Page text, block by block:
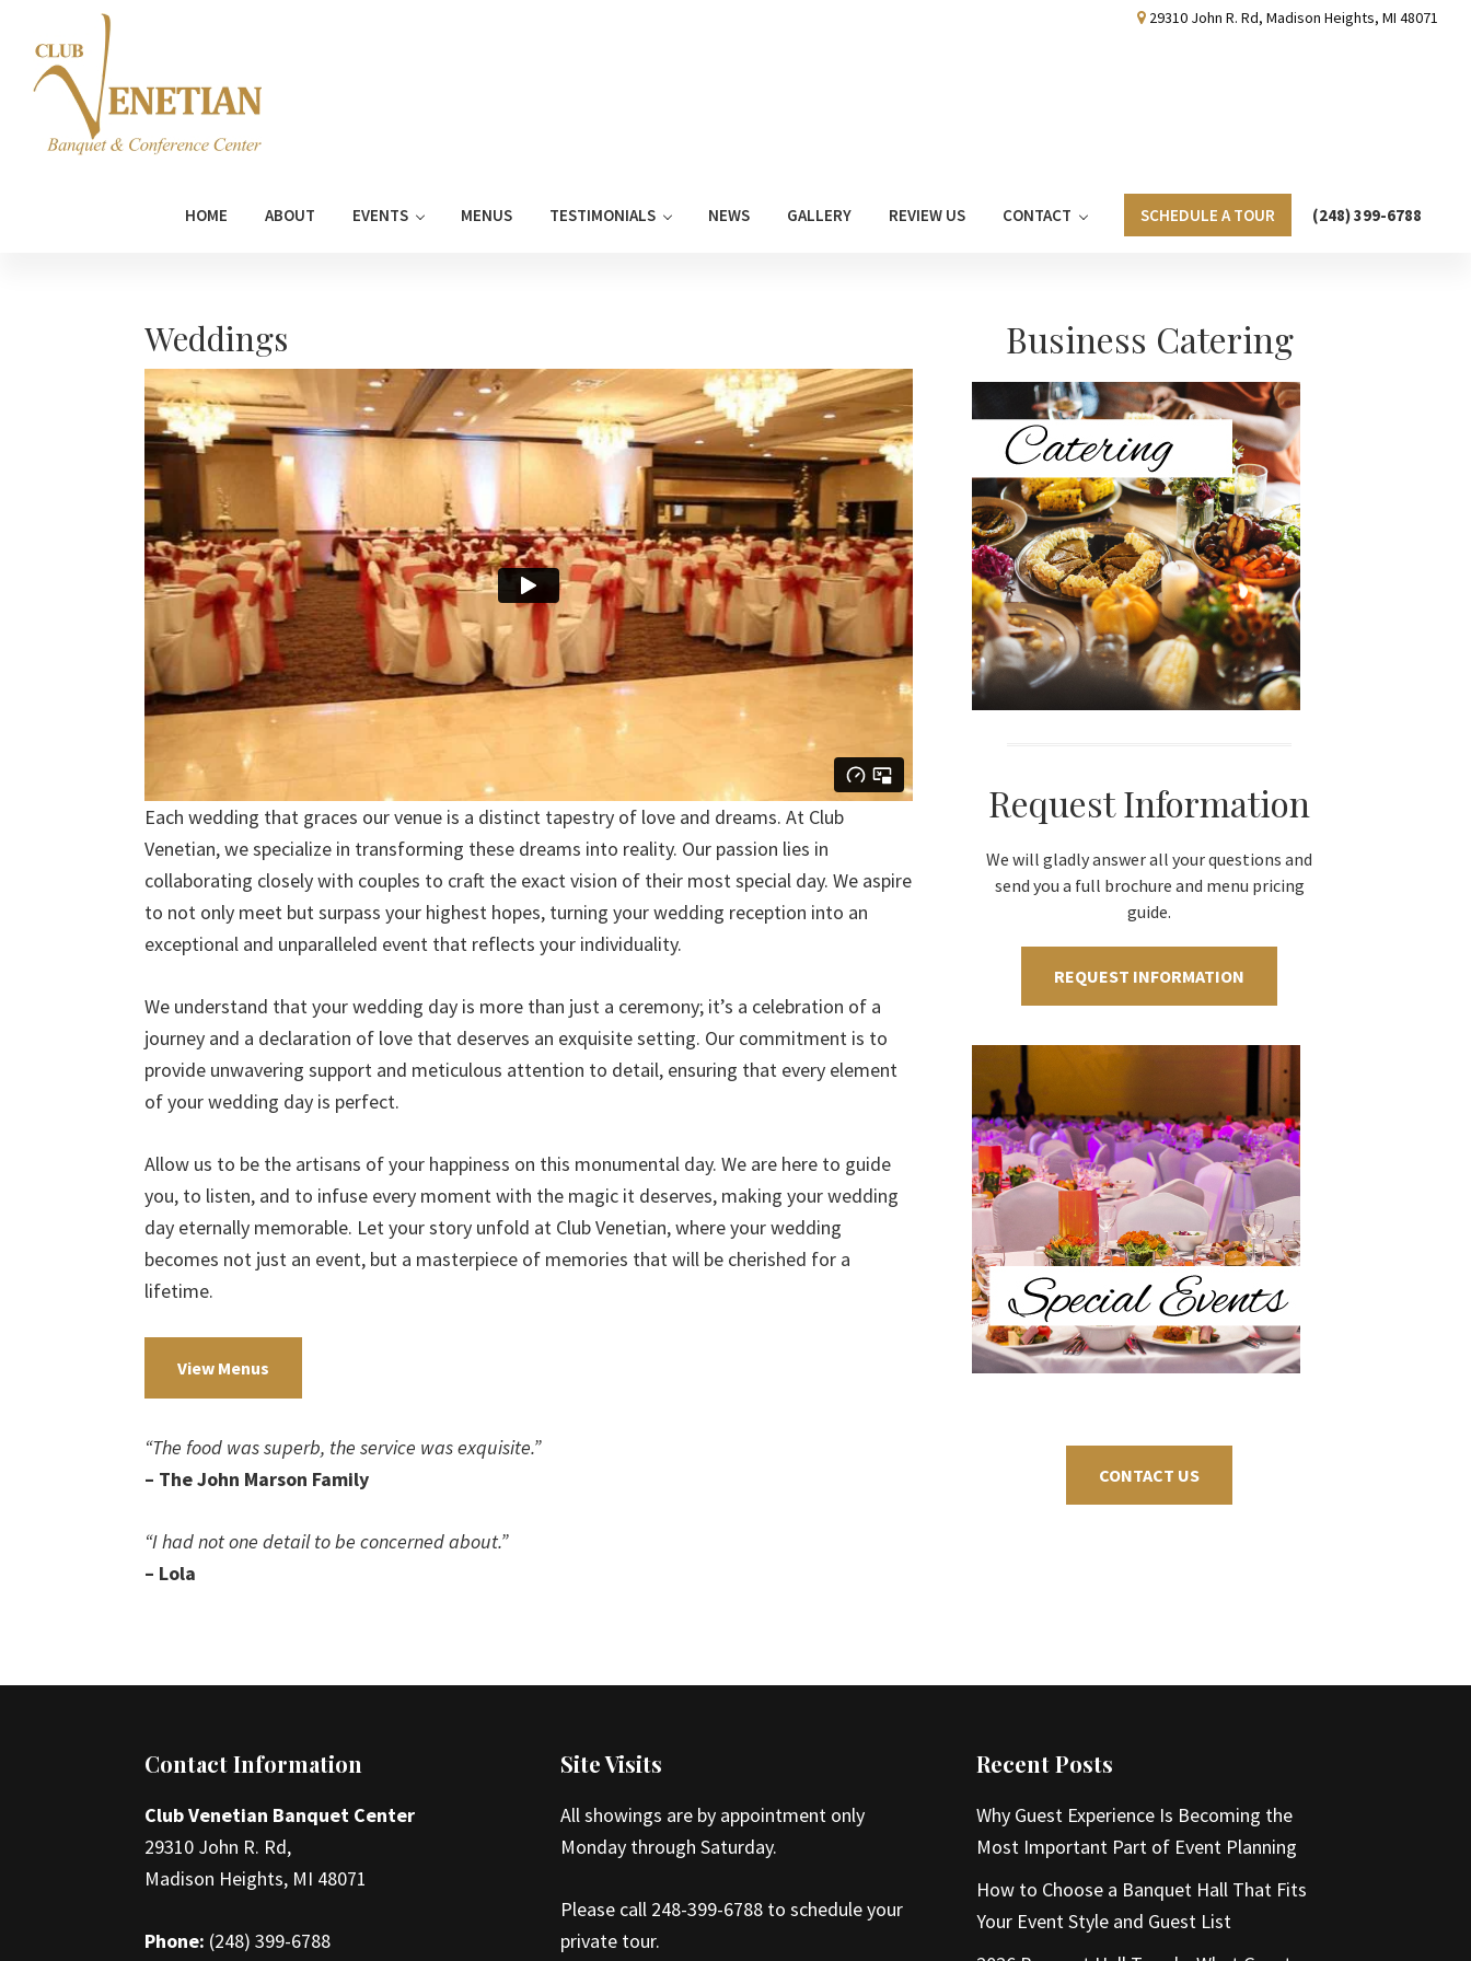
primary
navigation
main
primary
footer
29310 John R. Rd, Madison Heights, MI 48071
HOME ABOUT EVENTS MENUS TESTIMONIALS NEWS GALLERY REVIEW US CONTACT SCHEDULE A TOUR (248) 399-6788
Weddings
Each wedding that graces our venue is a distinct tapestry of love and dreams. At Club
Venetian, we specialize in transforming these dreams into reality. Our passion lies in
collaborating closely with couples to craft the exact vision of their most special day. We aspire
to not only meet but surpass your highest hopes, turning your wedding reception into an
exceptional and unparalleled event that reflects your individuality.
We understand that your wedding day is more than just a ceremony; it’s a celebration of a
journey and a declaration of love that deserves an exquisite setting. Our commitment is to
provide unwavering support and meticulous attention to detail, ensuring that every element
of your wedding day is perfect.
Allow us to be the artisans of your happiness on this monumental day. We are here to guide
you, to listen, and to infuse every moment with the magic it deserves, making your wedding
day eternally memorable. Let your story unfold at Club Venetian, where your wedding
becomes not just an event, but a masterpiece of memories that will be cherished for a
lifetime.
View Menus
“The food was superb, the service was exquisite.”
– The John Marson Family
“I had not one detail to be concerned about.”
– Lola
Primary
Sidebar
Business Catering
Request Information
We will gladly answer all your questions and
send you a full brochure and menu pricing
guide.
REQUEST INFORMATION
CONTACT US
FooterContact Information
Club Venetian Banquet Center
29310 John R. Rd,
Madison Heights, MI 48071
Phone: (248) 399-6788
Site Visits
All showings are by appointment only
Monday through Saturday.
Please call 248-399-6788 to schedule your
private tour.
Recent Posts
Why Guest Experience Is Becoming the
Most Important Part of Event Planning
How to Choose a Banquet Hall That Fits
Your Event Style and Guest List